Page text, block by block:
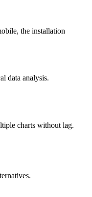
the installation
data analysis.
charts without lag.